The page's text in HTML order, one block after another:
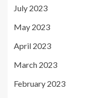
July 2023
May 2023
April 2023
March 2023
February 2023